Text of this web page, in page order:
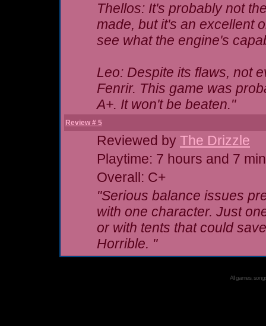
Thellos: It's probably not
made, but it's an excellent
see what the engine's
Leo: Despite its flaws, not
Fenrir. This game was
A+. It won't be beaten."
Review # 5
Reviewed by The Drizzle
Playtime: 7 hours and 7
Overall: C+
"Serious balance issues
with one character. Just
or with tents that could
Horrible. "
All games,